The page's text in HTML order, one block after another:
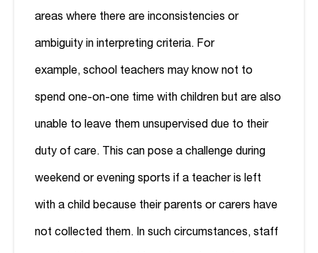
areas where there are inconsistencies or
ambiguity in interpreting criteria. For
example, school teachers may know not to
spend one-on-one time with children but are also
unable to leave them unsupervised due to their
duty of care. This can pose a challenge during
weekend or evening sports if a teacher is left
with a child because their parents or carers have
not collected them. In such circumstances, staff